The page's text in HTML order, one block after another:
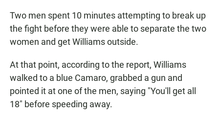
Two men spent 10 minutes attempting to break up
the fight before they were able to separate the two
women and get Williams outside.
At that point, according to the report, Williams
walked to a blue Camaro, grabbed a gun and
pointed it at one of the men, saying "You'll get all
18" before speeding away.